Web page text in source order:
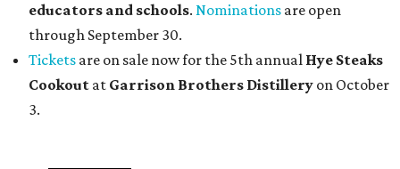
educators and schools. Nominations are open
through September 30.
Tickets are on sale now for the 5th annual Hye Steaks
Cookout at Garrison Brothers Distillery on October
3.